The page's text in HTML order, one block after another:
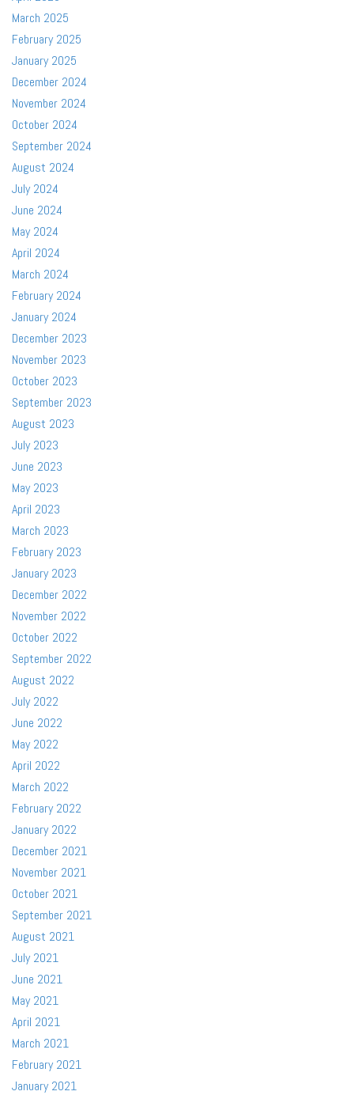
March 2025
February 2025
January 2025
December 2024
November 2024
October 2024
September 2024
August 2024
July 2024
June 2024
May 2024
April 2024
March 2024
February 2024
January 2024
December 2023
November 2023
October 2023
September 2023
August 2023
July 2023
June 2023
May 2023
April 2023
March 2023
February 2023
January 2023
December 2022
November 2022
October 2022
September 2022
August 2022
July 2022
June 2022
May 2022
April 2022
March 2022
February 2022
January 2022
December 2021
November 2021
October 2021
September 2021
August 2021
July 2021
June 2021
May 2021
April 2021
March 2021
February 2021
January 2021